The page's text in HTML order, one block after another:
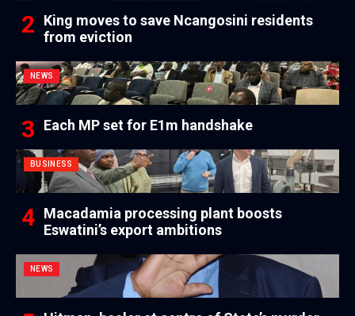
King moves to save Ncangosini residents
from eviction
NEWS
Each MP set for E1m handshake
BUSINESS
Macadamia processing plant boosts
Eswatini’s export ambitions
NEWS